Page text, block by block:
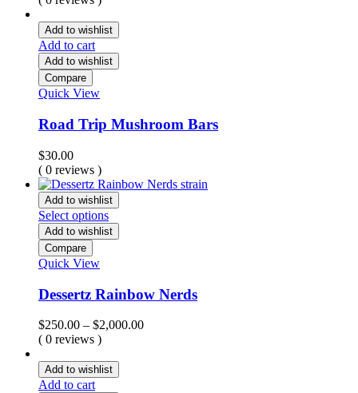
Add to wishlist
Add to cart
Add to wishlist
Compare
Quick View
Road Trip Mushroom Bars
$30.00
( 0 reviews )
Add to wishlist
Select options
Add to wishlist
Compare
Quick View
Dessertz Rainbow Nerds
$250.00 – $2,000.00Price
( 0 reviews )
Add to wishlist
Add to cart